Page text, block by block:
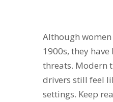
Although
1900s, they
threats. Modern
drivers still feel
settings. Keep